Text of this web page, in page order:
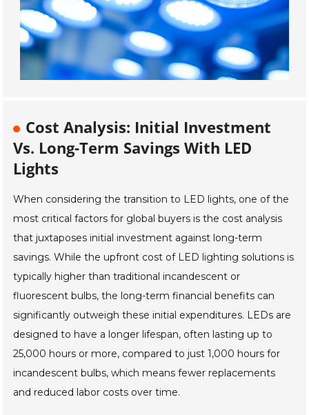
Cost Analysis: Initial Investment
Vs. Long-Term Savings With LED
Lights
When considering the transition to LED lights, one of the
most critical factors for global buyers is the cost analysis
that juxtaposes initial investment against long-term
savings. While the upfront cost of LED lighting solutions is
typically higher than traditional incandescent or
fluorescent bulbs, the long-term financial benefits can
significantly outweigh these initial expenditures. LEDs are
designed to have a longer lifespan, often lasting up to
25,000 hours or more, compared to just 1,000 hours for
incandescent bulbs, which means fewer replacements
and reduced labor costs over time.